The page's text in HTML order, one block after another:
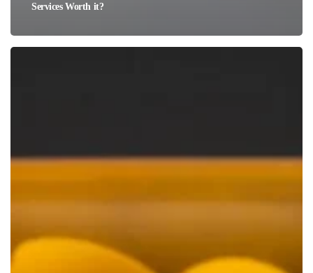
Services Worth it?